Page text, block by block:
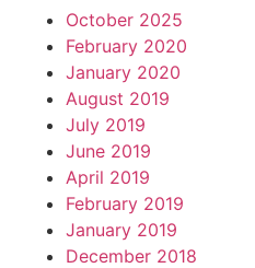
October 2025
February 2020
January 2020
August 2019
July 2019
June 2019
April 2019
February 2019
January 2019
December 2018